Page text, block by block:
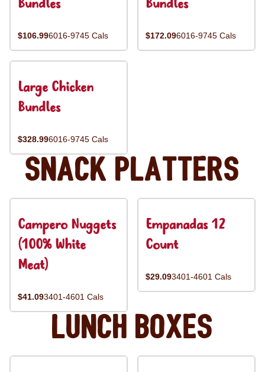
Bundles
$106.996016-9745 Cals
Bundles
$172.096016-9745 Cals
Large Chicken
Bundles
$328.996016-9745 Cals
Snack Platters
Campero Nuggets
(100% White
Meat)
$41.093401-4601 Cals
Empanadas 12
Count
$29.093401-4601 Cals
Lunch Boxes